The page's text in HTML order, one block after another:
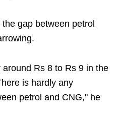
gap between petrol
Rs 8 to Rs 9 in the
is hardly any
petrol and CNG," he